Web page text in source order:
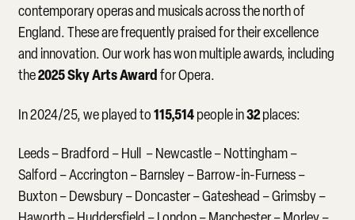
contemporary operas and musicals across the north of
England. These are frequently praised for their excellence
and innovation. Our work has won multiple awards, including
the2025 Sky Arts Awardfor Opera.
In 2024/25, we played to115,514people in32places:
Leeds – Bradford – Hull – Newcastle – Nottingham –
Salford – Accrington – Barnsley – Barrow-in-Furness –
Buxton – Dewsbury – Doncaster – Gateshead – Grimsby –